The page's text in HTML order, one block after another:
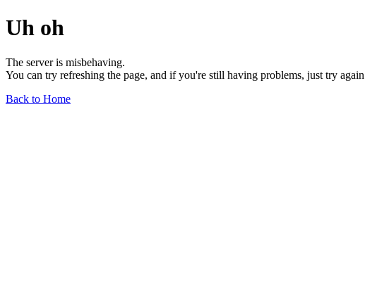
Uh oh
The server is misbehaving.
You can try refreshing the page, and if you're still having problems, just try
Back to Home